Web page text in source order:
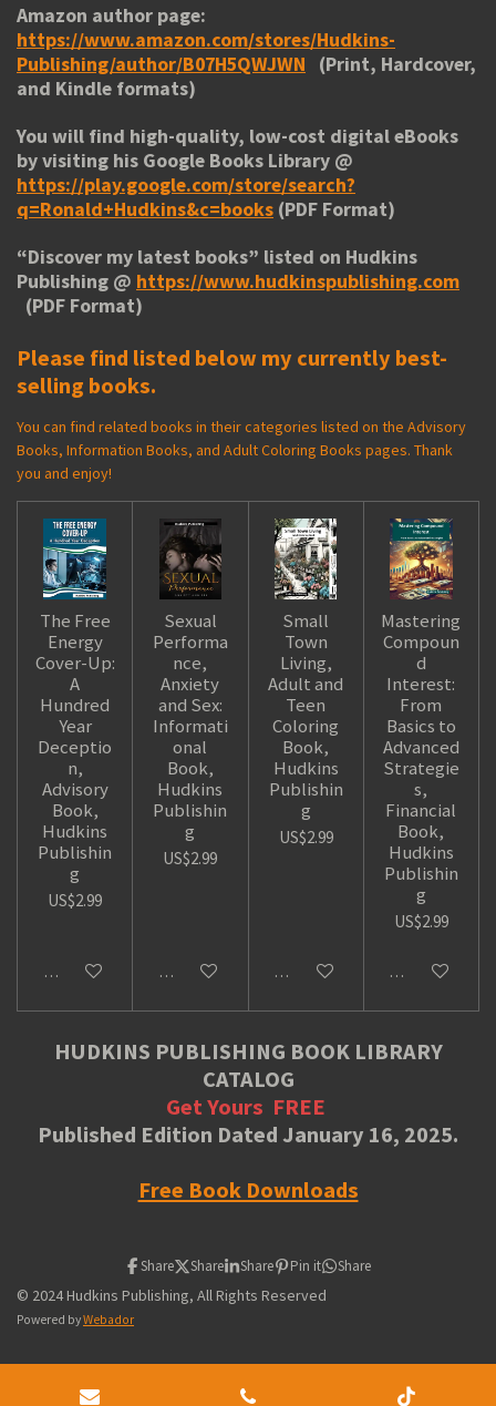
Amazon author page:
https://www.amazon.com/stores/Hudkins-
Publishing/author/B07H5QWJWN
(Print, Hardcover,
and Kindle formats)
You will find high-quality, low-cost digital eBooks
by visiting his Google Books Library @
https://play.google.com/store/search?
q=Ronald+Hudkins&c=books (PDF Format)
“Discover my latest books” listed on Hudkins
Publishing @ https://www.hudkinspublishing.com
(PDF Format)
Please find listed below my currently best-
selling books.
You can find related books in their categories listed on the Advisory
Books, Information Books, and Adult Coloring Books pages. Thank
you and enjoy!
The Free
Energy
Cover-Up:
A
Hundred
Year
Deceptio
n,
Advisory
Book,
Hudkins
Publishin
g
US$2.99
Add to cart
Sexual
Performa
nce,
Anxiety
and Sex:
Informati
onal
Book,
Hudkins
Publishin
g
US$2.99
Add to cart
Small
Town
Living,
Adult and
Teen
Coloring
Book,
Hudkins
Publishin
g
US$2.99
Add to cart
Mastering
Compoun
d
Interest:
From
Basics to
Advanced
Strategie
s,
Financial
Book,
Hudkins
Publishin
g
US$2.99
Add to cart
HUDKINS PUBLISHING BOOK LIBRARY
CATALOG
Get Yours FREE
Published Edition Dated January 16, 2025.
Free Book Downloads
Share Share Share Pin it Share
© 2024 Hudkins Publishing, All Rights Reserved
Powered byWebador